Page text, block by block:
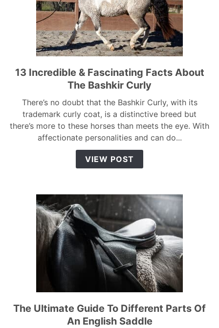
link
to
Incredible
&
Fascinating
Facts
About
13 Incredible & Fascinating Facts About
The Bashkir Curly
There’s no doubt that the Bashkir Curly, with its
trademark curly coat, is a distinctive breed but
there’s more to these horses than meets the eye. With
affectionate personalities and can do...
VIEW POST
link
to
The Ultimate Guide To Different Parts Of
An English Saddle